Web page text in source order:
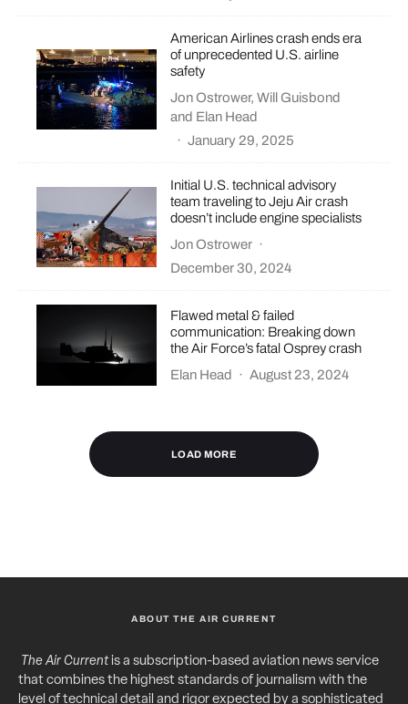
American Airlines crash ends era
of unprecedented U.S. airline
safety
Jon Ostrower,Will Guisbond
and Elan Head
· January 29, 2025
Initial U.S. technical advisory
team traveling to Jeju Air crash
doesn’t include engine specialists
Jon Ostrower ·
December 30, 2024
Flawed metal & failed
communication: Breaking down
the Air Force’s fatal Osprey crash
Elan Head
· August 23, 2024
LOAD MORE
ABOUT THE AIR CURRENT
The Air Currentis a subscription-based aviation news service
that combines the highest standards of journalism with the
level of technical detail and rigor expected by a sophisticated